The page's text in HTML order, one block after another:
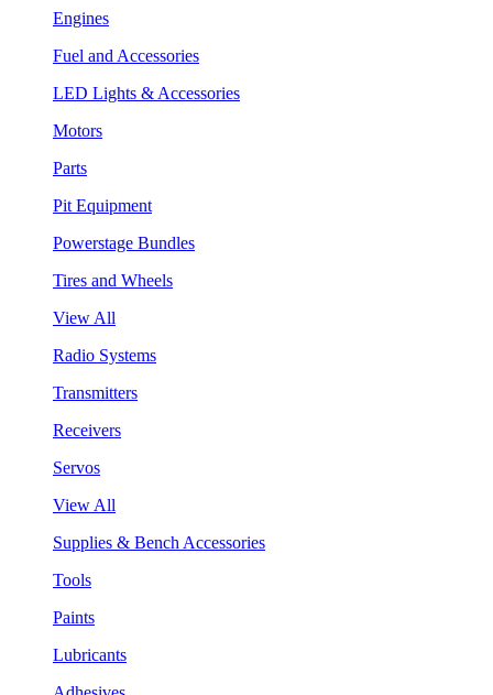
Engines
Fuel and Accessories
LED Lights & Accessories
Motors
Parts
Pit Equipment
Powerstage Bundles
Tires and Wheels
View All
Radio Systems
Transmitters
Receivers
Servos
View All
Supplies & Bench Accessories
Tools
Paints
Lubricants